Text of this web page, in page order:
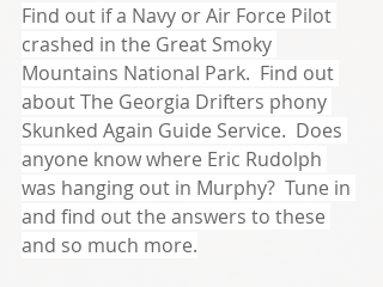
Find out if a Navy or Air Force Pilot
crashed in the Great Smoky
Mountains National Park.  Find out
about The Georgia Drifters phony
Skunked Again Guide Service.  Does
anyone know where Eric Rudolph
was hanging out in Murphy?  Tune in
and find out the answers to these
and so much more.